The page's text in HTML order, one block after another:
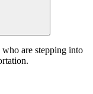
are stepping into